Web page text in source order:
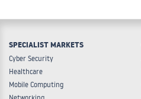
SPECIALIST MARKETS
Cyber Security
Healthcare
Mobile Computing